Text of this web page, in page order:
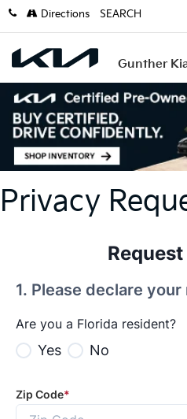
Gunther
Directions SEARCH
Privacy